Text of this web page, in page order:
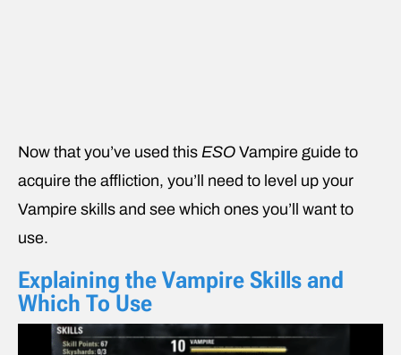
Now that you’ve used this ESO Vampire guide to
acquire the affliction, you’ll need to level up your
Vampire skills and see which ones you’ll want to
use.
Explaining the Vampire Skills and
Which To Use